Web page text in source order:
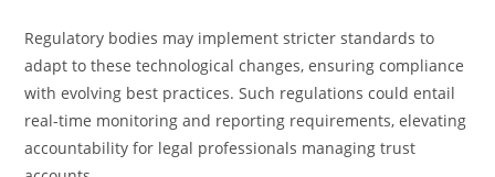
Regulatory bodies may implement stricter standards to
adapt to these technological changes, ensuring compliance
with evolving best practices. Such regulations could entail
real-time monitoring and reporting requirements, elevating
accountability for legal professionals managing trust